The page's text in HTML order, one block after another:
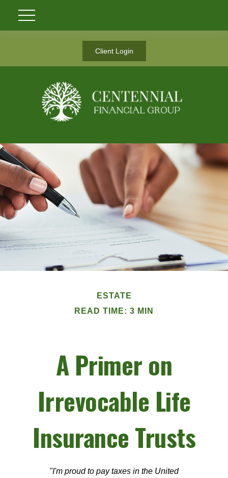
Client Login
ESTATE
READ TIME: 3 MIN
A Primer on
Irrevocable Life
Insurance Trusts
"I'm proud to pay taxes in the United